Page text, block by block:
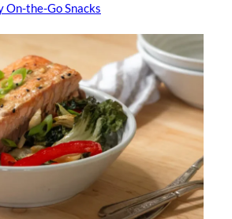
the-Go Snacks